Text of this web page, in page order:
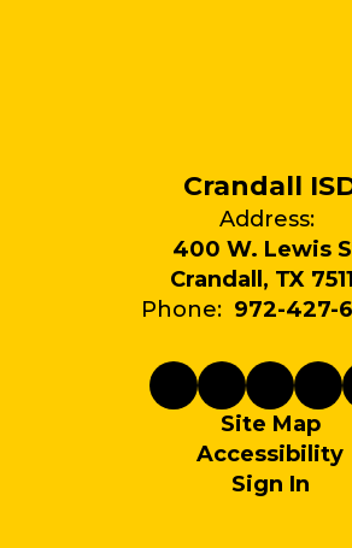
Crandall
Address:
400 W. Lewis
Crandall, TX
Phone: 972-427-
Site Map
Accessibility
Sign In